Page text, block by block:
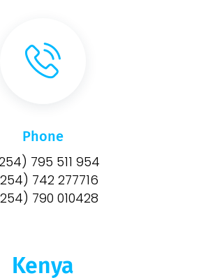
Phone
795 511 954
742 277716
790 010428
Kenya